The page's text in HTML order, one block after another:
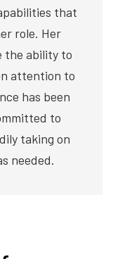
that
role. Her
the ability to
attention to
has been
to
taking on
needed.